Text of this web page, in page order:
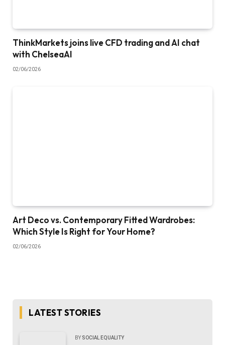
ThinkMarkets joins live CFD trading and AI chat
with ChelseaAI
02/06/2026
Art Deco vs. Contemporary Fitted Wardrobes:
Which Style Is Right for Your Home?
02/06/2026
LATEST STORIES
BY SOCIAL EQUALITY